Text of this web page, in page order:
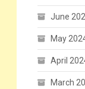
June
May
April
March